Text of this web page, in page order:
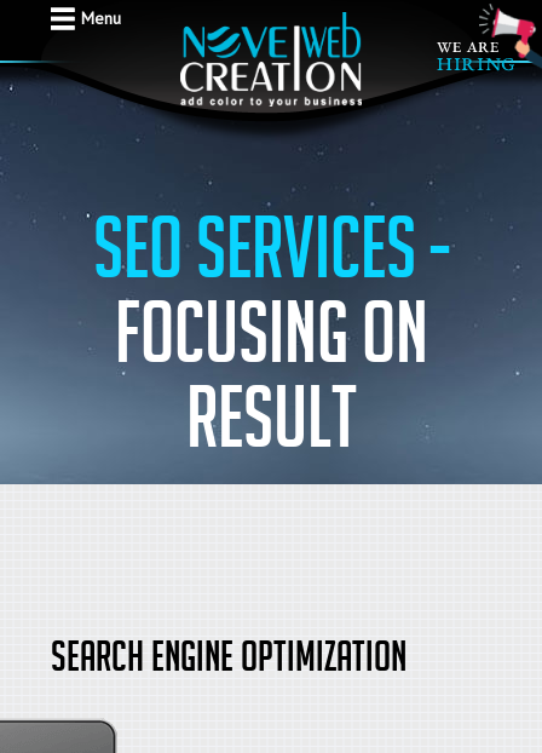
Menu
SEO Services -
Focusing on
result
Search Engine Optimization